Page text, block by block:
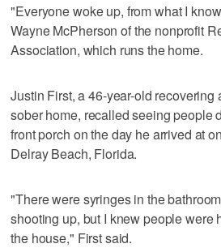
"Everyone woke up, from what I
Wayne McPherson of the nonprofit
Association, which runs the home.
Justin First, a 46-year-old
sober home, recalled seeing people
front porch on the day he arrived at
Delray Beach, Florida.
"There were syringes in the
shooting up, but I knew people were
the house," First said.